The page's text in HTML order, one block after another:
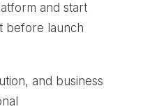
and start
before launch
and business